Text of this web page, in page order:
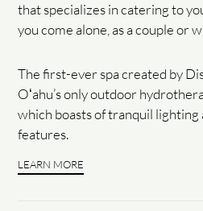
that specializes in catering to
you come alone, as a couple or
The first-ever spa created by
Oʻahu’s only outdoor
which boasts of tranquil
features.
LEARN MORE